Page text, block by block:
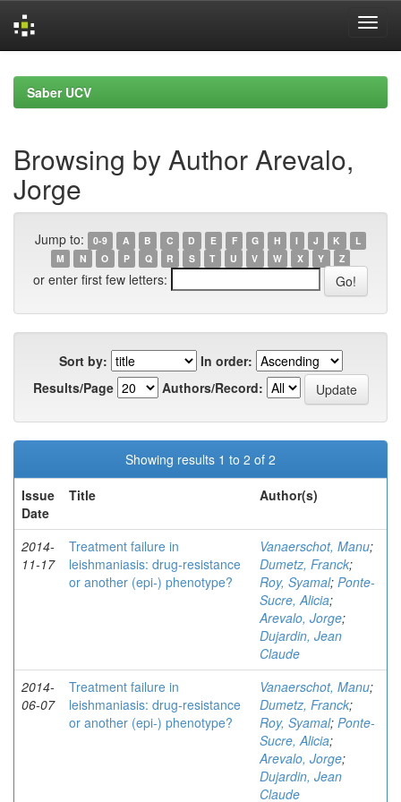
navigationSaber UCV
Browsing by Author Arevalo,
Jorge
Jump to: 0-9 A B C D E F G H I J K
L
M
N O P Q R S T U V W X Y Z
or enter first few letters:
Sort by:
In order:
Results/Page
Authors/Record:
Showing results 1 to 2 of 2
Issue
Date
Title Author(s)
2014-
11-17
Treatment failure in
leishmaniasis: drug-resistance
or another (epi-) phenotype?
Vanaerschot, Manu;
Dumetz, Franck;
Roy, Syamal; Ponte-
Sucre, Alicia;
Arevalo, Jorge;
Dujardin, Jean
Claude
2014-
06-07
Treatment failure in
leishmaniasis: drug-resistance
or another (epi-) phenotype?
Vanaerschot, Manu;
Dumetz, Franck;
Roy, Syamal; Ponte-
Sucre, Alicia;
Arevalo, Jorge;
Dujardin, Jean
Claude